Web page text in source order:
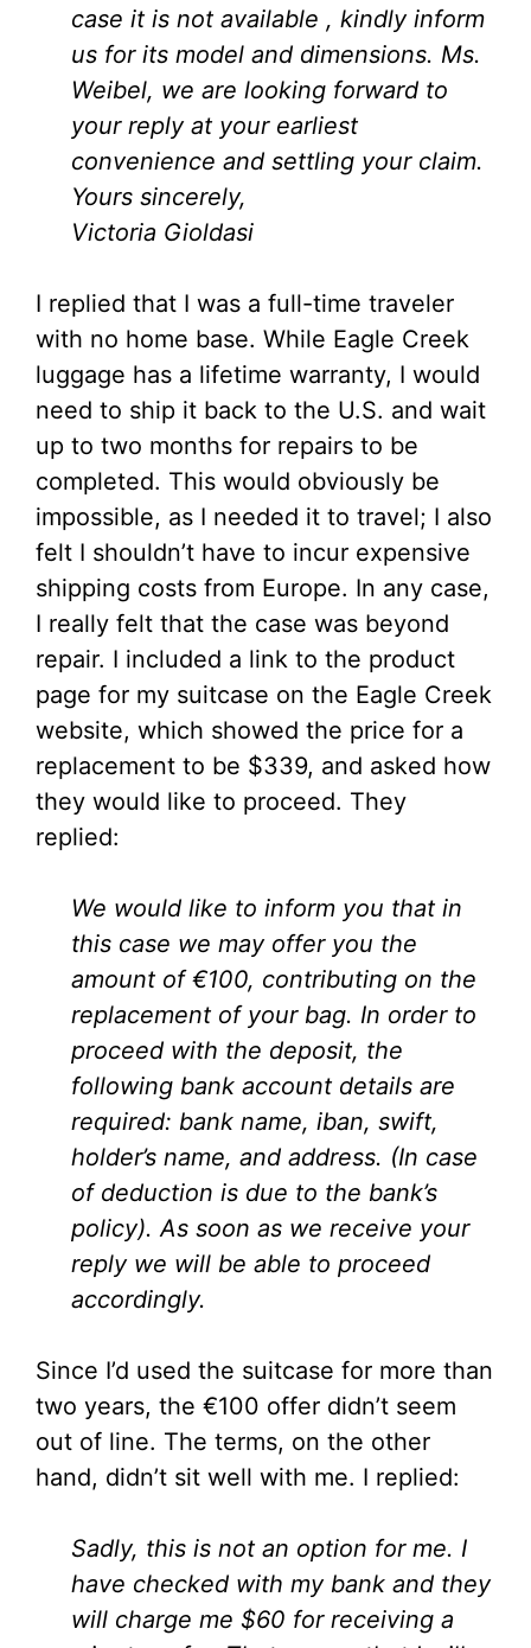
case it is not available , kindly inform
us for its model and dimensions. Ms.
Weibel, we are looking forward to
your reply at your earliest
convenience and settling your claim.
Yours sincerely,
Victoria Gioldasi
I replied that I was a full-time traveler
with no home base. While Eagle Creek
luggage has a lifetime warranty, I would
need to ship it back to the U.S. and wait
up to two months for repairs to be
completed. This would obviously be
impossible, as I needed it to travel; I also
felt I shouldn’t have to incur expensive
shipping costs from Europe. In any case,
I really felt that the case was beyond
repair. I included a link to the product
page for my suitcase on the Eagle Creek
website, which showed the price for a
replacement to be $339, and asked how
they would like to proceed. They
replied:
We would like to inform you that in
this case we may offer you the
amount of €100, contributing on the
replacement of your bag. In order to
proceed with the deposit, the
following bank account details are
required: bank name, iban, swift,
holder’s name, and address. (In case
of deduction is due to the bank’s
policy). As soon as we receive your
reply we will be able to proceed
accordingly.
Since I’d used the suitcase for more than
two years, the €100 offer didn’t seem
out of line. The terms, on the other
hand, didn’t sit well with me. I replied:
Sadly, this is not an option for me. I
have checked with my bank and they
will charge me $60 for receiving a